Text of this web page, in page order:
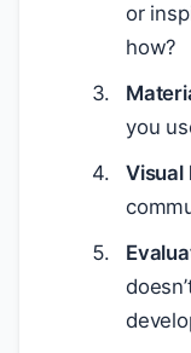
or
how?
you
Visual